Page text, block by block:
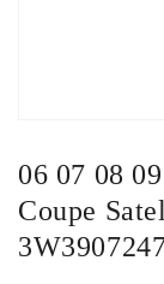
06 07 08
Coupe